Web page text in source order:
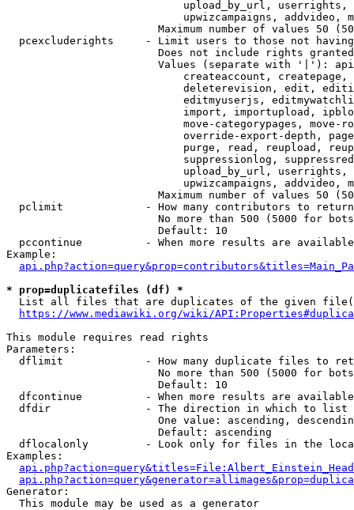
upload_by_url,
upwizcampaigns, addvideo,
Maximum number of values 50
pcexcluderights     - Limit users to those not
Does not include rights
Values (separate with '|'):
createaccount,
deleterevision, edit,
editmyuserjs,
import, importupload,
move-categorypages, move-
override-export-depth,
purge, read, reupload,
suppressionlog,
upload_by_url,
upwizcampaigns, addvideo,
Maximum number of values 50
  pclimit             - How many contributors to return
No more than 500 (5000 for
                        Default: 10
pccontinue          - When more results are
Example:
* prop=duplicatefiles (df) *
List all files that are duplicates of the given
https://www.mediawiki.org/wiki/
This module requires read rights
Parameters:
dflimit             - How many duplicate files to
No more than 500 (5000 for
                        Default: 10
dfcontinue          - When more results are
  dfdir               - The direction in which to list
One value: ascending,
                        Default: ascending
dflocalonly         - Look only for files in the
Examples:
Generator:
  This module may be used as a generator